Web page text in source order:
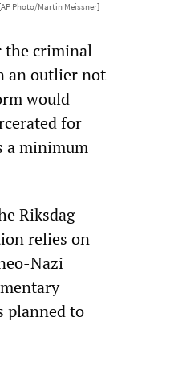
[AP Photo/Martin Meissner]
the criminal
an outlier not
would
for
a minimum
Riksdag
relies on
Nazi
planned to